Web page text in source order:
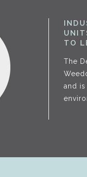
TO
The
and